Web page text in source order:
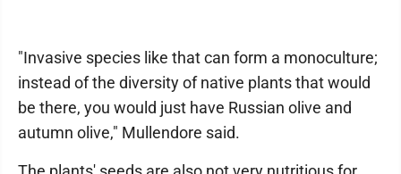
"Invasive species like that can form a monoculture;
instead of the diversity of native plants that would
be there, you would just have Russian olive and
autumn olive," Mullendore said.